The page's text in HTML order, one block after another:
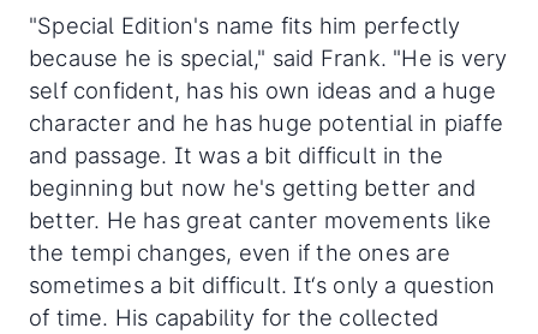
"Special Edition's name fits him perfectly
because he is special," said Frank. "He is very
self confident, has his own ideas and a huge
character and he has huge potential in piaffe
and passage. It was a bit difficult in the
beginning but now he's getting better and
better. He has great canter movements like
the tempi changes, even if the ones are
sometimes a bit difficult. It‘s only a question
of time. His capability for the collected